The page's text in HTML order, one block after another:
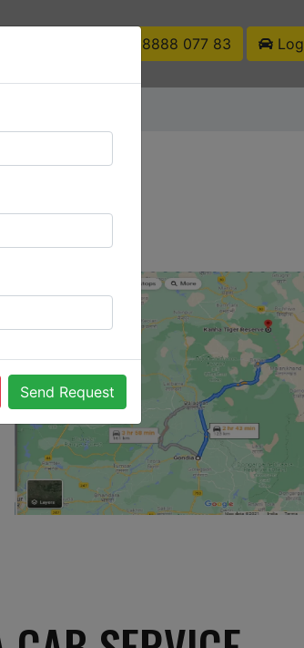
+91 88888 077 83
Send Request